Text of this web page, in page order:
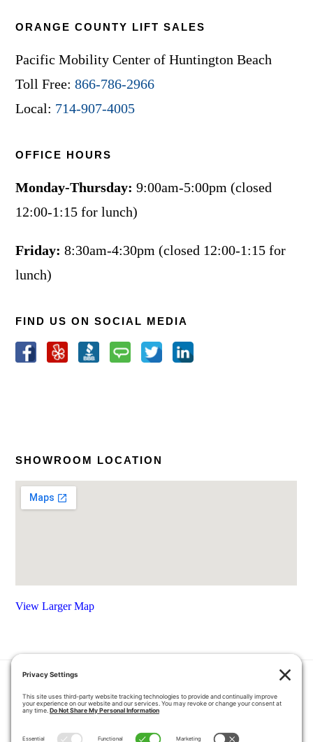
ORANGE COUNTY LIFT SALES
Pacific Mobility Center of Huntington Beach
Toll Free:866-786-2966
Local: 714-907-4005
OFFICE HOURS
Monday-Thursday: 9:00am-5:00pm (closed
12:00-1:15 for lunch)
Friday: 8:30am-4:30pm (closed 12:00-1:15 for
lunch)
FIND US ON SOCIAL MEDIA
SHOWROOM LOCATION
View Larger Map
HOME COUPONS
QUOTE REQUEST
ABOUT US
PRODUCTS